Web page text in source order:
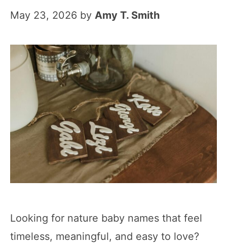
May 23, 2026 by Amy T. Smith
Looking for nature baby names that feel
timeless, meaningful, and easy to love?